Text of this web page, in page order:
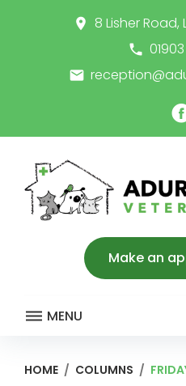
place 8 Lisher Road,
call
email
Make an
MENU
HOME / COLUMNS /